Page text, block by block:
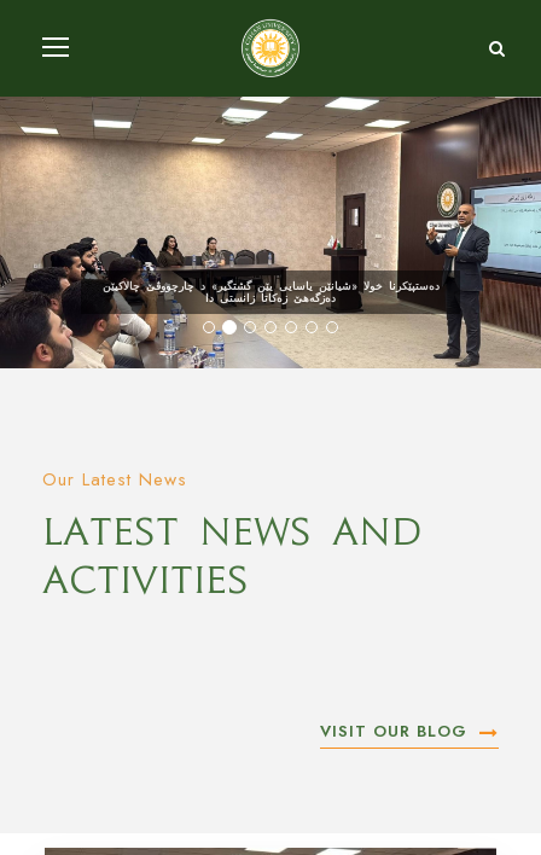
دەستپێکرنا خولا «شیانێن یاسایی یێن گشتگیر» د چارچووڤێ چالاکیێن
دەزگەهێ زەکاتا زانستی دا
Our Latest News
Latest News And
Activities
VISIT OUR BLOG